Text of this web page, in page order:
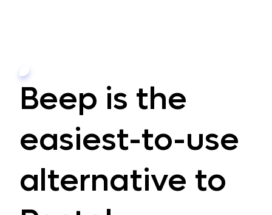
Beep is the
easiest-to-use
alternative to